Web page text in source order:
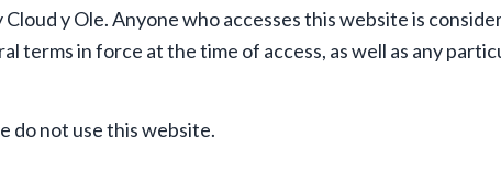
y Ole. Anyone who accesses this website is
terms in force at the time of access, as well as any
do not use this website.